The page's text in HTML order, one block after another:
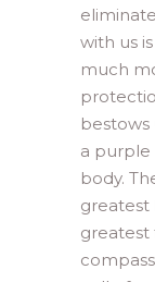
with us
much
bestows
a purple
body.
greatest
greatest